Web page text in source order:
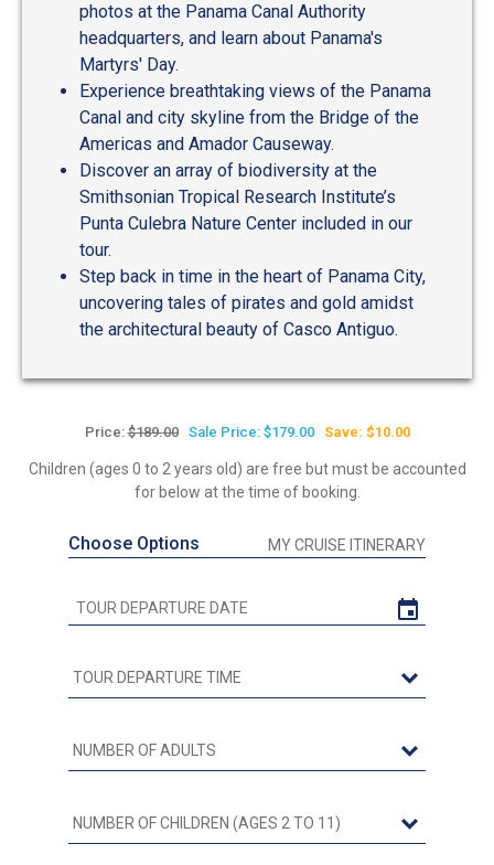
photos at the Panama Canal Authority
headquarters, and learn about Panama's
Martyrs' Day.
Experience breathtaking views of the Panama
Canal and city skyline from the Bridge of the
Americas and Amador Causeway.
Discover an array of biodiversity at the
Smithsonian Tropical Research Institute’s
Punta Culebra Nature Center included in our
tour.
Step back in time in the heart of Panama City,
uncovering tales of pirates and gold amidst
the architectural beauty of Casco Antiguo.
Price:$189.00 Sale Price: $179.00 Save: $10.00
Children (ages 0 to 2 years old) are free but must be accounted
for below at the time of booking.
Choose Options MY CRUISE ITINERARY